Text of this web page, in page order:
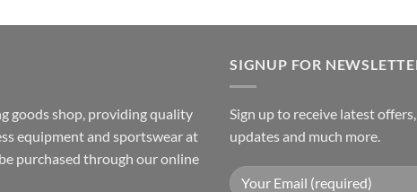
was:
goods shop, providing quality
equipment and sportswear at
purchased through our online
SIGNUP FOR
Sign up to receive latest
updates and much more.